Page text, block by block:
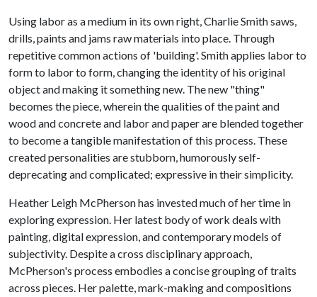
Using labor as a medium in its own right, Charlie Smith saws,
drills, paints and jams raw materials into place. Through
repetitive common actions of 'building'. Smith applies labor to
form to labor to form, changing the identity of his original
object and making it something new. The new "thing"
becomes the piece, wherein the qualities of the paint and
wood and concrete and labor and paper are blended together
to become a tangible manifestation of this process. These
created personalities are stubborn, humorously self-
deprecating and complicated; expressive in their simplicity.
Heather Leigh McPherson has invested much of her time in
exploring expression. Her latest body of work deals with
painting, digital expression, and contemporary models of
subjectivity. Despite a cross disciplinary approach,
McPherson's process embodies a concise grouping of traits
across pieces. Her palette, mark-making and compositions